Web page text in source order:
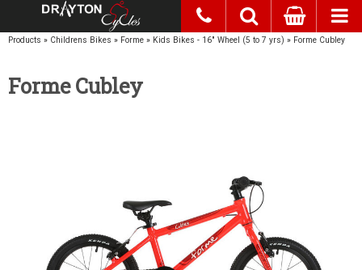
Products » Childrens Bikes » Forme » Kids Bikes - 16" Wheel (5 to 7 yrs) » Forme Cubley
Forme Cubley